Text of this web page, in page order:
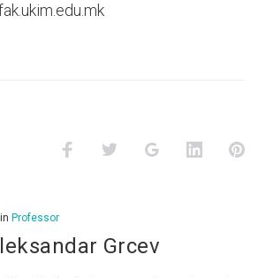
FacebookTwitter Google+
in Professor
Grcev